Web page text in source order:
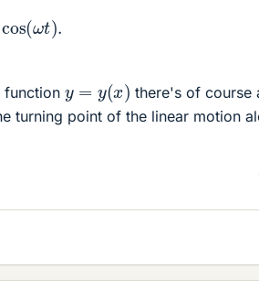
0cos (ω
functiony (x)
there's of course
turning point of the linear motion